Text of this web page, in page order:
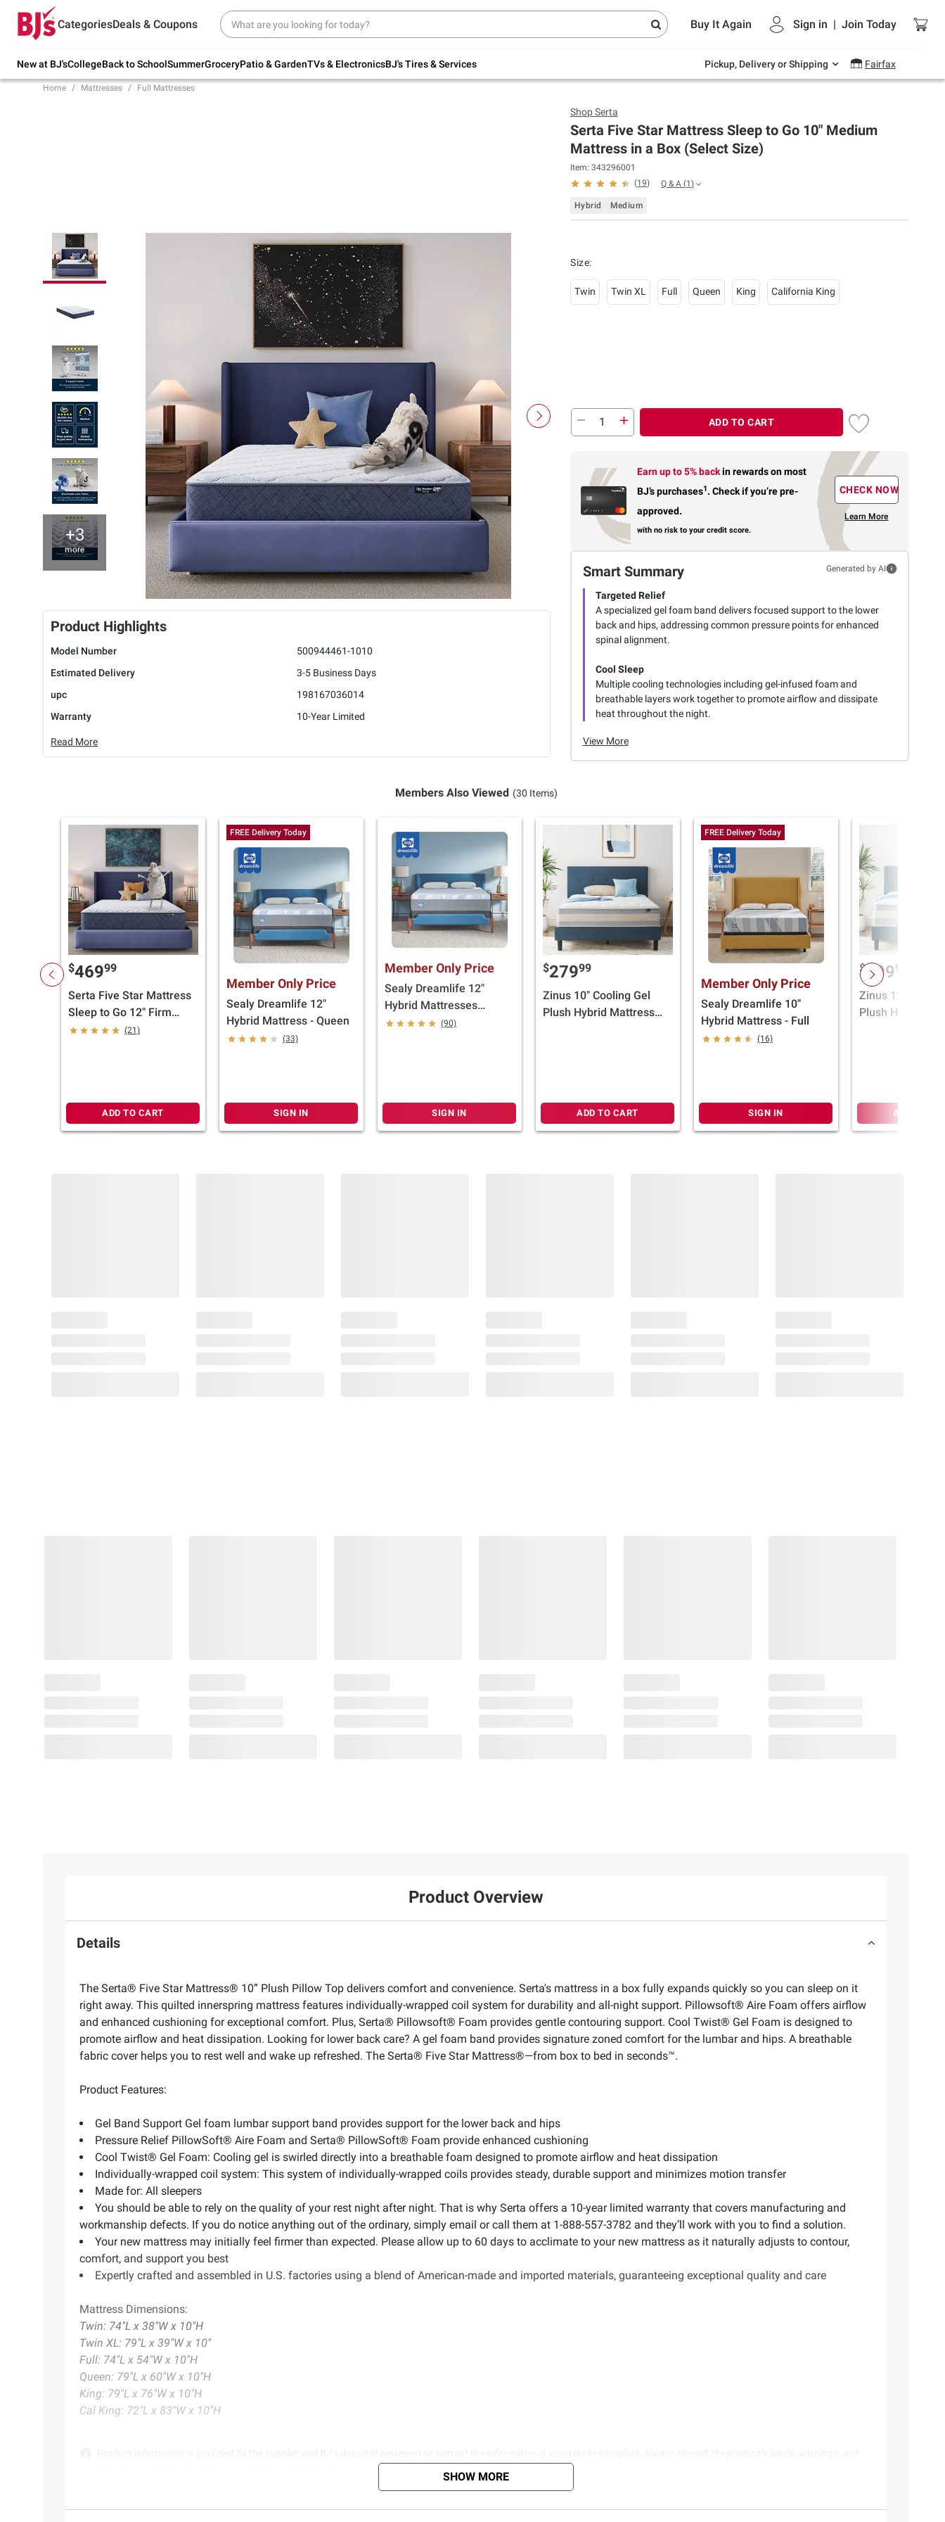
CategoriesDeals & Coupons Buy It Again Sign in | Join Today
New at BJ'sCollegeBack to SchoolSummerGroceryPatio & GardenTVs & ElectronicsBJ's Tires & Services Pickup, Delivery or Shipping Fairfax
Try our top member favorites for back to
school.
Up to 30% off indoor furniture + FREE same-
Endless summer deals on grocery, essentials
and outdoor.
Home Mattresses Full Mattresses
+3
more
Product Highlights
Model Number
500944461-1010
Estimated Delivery
3-5 Business Days
upc
198167036014
Warranty
10-Year Limited
Read More
ShopSerta
Serta Five Star Mattress Sleep to Go 10" Medium
Mattress in a Box (Select Size)
Item: 343296001
(19) Q & A (1 )
Hybrid Medium
Size:
Twin Twin XL Full Queen King California King
ADD TO CART
Earn up to 5% backin rewardson most
BJ’s purchases1. Check if you’re pre-
approved.
with no risk to your credit score.
CHECK NOW
Learn More
Smart Summary Generated by AI
Targeted Relief
A specialized gel foam band delivers focused support to the lower
back and hips, addressing common pressure points for enhanced
spinal alignment.
Cool Sleep
Multiple cooling technologies including gel-infused foam and
breathable layers work together to promote airflow and dissipate
heat throughout the night.
View More
Members Also Viewed (30 Items)
$46999
Serta Five Star Mattress
Sleep to Go 12" Firm
Mattress in a Box (Select
(21)
ADD TO CART
FREE Delivery Today
Member Only Price
Sealy Dreamlife 12"
Hybrid Mattress - Queen
(33)
SIGN IN
Member Only Price
Sealy Dreamlife 12"
Hybrid Mattresses
(Select Size)(90)
SIGN IN
$27999
Zinus 10" Cooling Gel
Plush Hybrid Mattress
ADD TO CART
FREE Delivery Today
Member Only Price
Sealy Dreamlife 10"
Hybrid Mattress - Full
(16)
SIGN IN
$39999
Zinus 12"
Plush Hybrid
ADD TO
Product Overview
Details
The Serta® Five Star Mattress® 10” Plush Pillow Top delivers comfort and convenience. Serta's mattress in a box fully expands quickly so you can sleep on it
right away. This quilted innerspring mattress features individually-wrapped coil system for durability and all-night support. Pillowsoft® Aire Foam offers airflow
and enhanced cushioning for exceptional comfort. Plus, Serta® Pillowsoft® Foam provides gentle contouring support. Cool Twist® Gel Foam is designed to
promote airflow and heat dissipation. Looking for lower back care? A gel foam band provides signature zoned comfort for the lumbar and hips. A breathable
fabric cover helps you to rest well and wake up refreshed. The Serta® Five Star Mattress®—from box to bed in seconds™.
Product Features:
Gel Band Support Gel foam lumbar support band provides support for the lower back and hips
Pressure Relief PillowSoft® Aire Foam and Serta® PillowSoft® Foam provide enhanced cushioning
Cool Twist® Gel Foam: Cooling gel is swirled directly into a breathable foam designed to promote airflow and heat dissipation
Individually-wrapped coil system: This system of individually-wrapped coils provides steady, durable support and minimizes motion transfer
Made for: All sleepers
You should be able to rely on the quality of your rest night after night. That is why Serta offers a 10-year limited warranty that covers manufacturing and
workmanship defects. If you do notice anything out of the ordinary, simply email or call them at 1-888-557-3782 and they’ll work with you to find a solution.
Your new mattress may initially feel firmer than expected. Please allow up to 60 days to acclimate to your new mattress as it naturally adjusts to contour,
comfort, and support you best
Expertly crafted and assembled in U.S. factories using a blend of American-made and imported materials, guaranteeing exceptional quality and care
Mattress Dimensions:
Twin: 74"L x 38"W x 10"H
Twin XL: 79"L x 39"W x 10"
Full: 74"L x 54"W x 10"H
Queen: 79"L x 60"W x 10"H
King: 79"L x 76"W x 10"H
Cal King: 72"L x 83"W x 10"H
SHOW MORE